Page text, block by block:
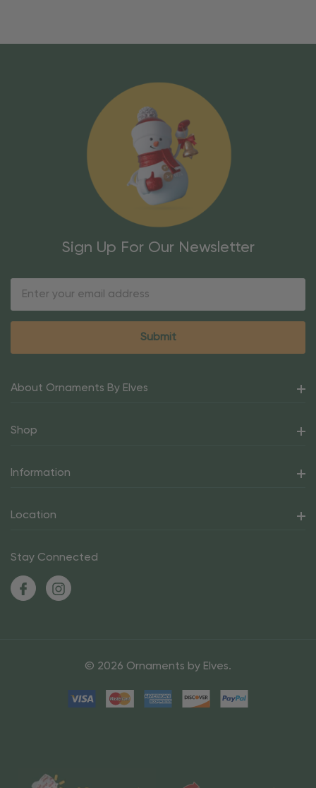
Sign Up For Our Newsletter
About Ornaments By Elves
Shop
Information
Location
Stay Connected
© 2026 Ornaments by Elves.